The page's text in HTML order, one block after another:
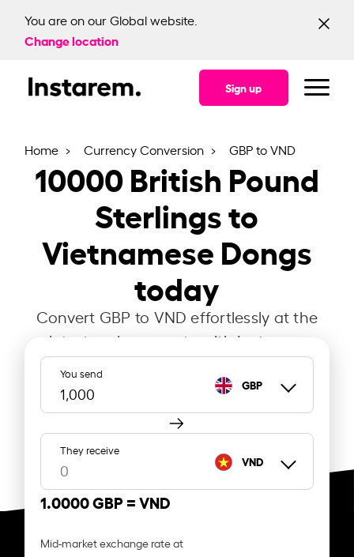
You are on our Global website.
Change location
Sign up
Home Currency Conversion GBP to VND
10000British Pound
Sterlings to
Vietnamese Dongs
today
Convert GBP to VND effortlessly at the
latest exchange rate with Instarem.
You send
GBP
They receive
VND
1.0000 GBP =VND
Mid-market exchange rate at